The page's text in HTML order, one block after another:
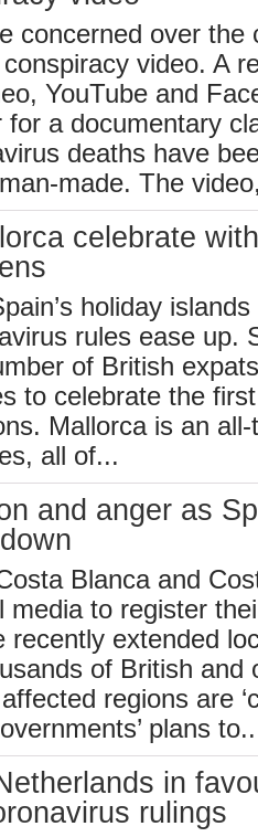
concerned over the
video. A
YouTube and
for a documentary
deaths have
made. The
celebrate
holiday
rules ease up.
of British
to celebrate the
Mallorca is an
all of...
and anger as
Blanca and
media to register
recently extended
of British and
regions are
plans
in
rulings